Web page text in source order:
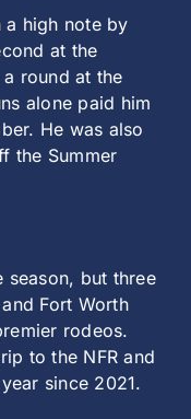
a high note by
at the
round at the
alone paid him
He was also
the Summer
but three
Fort Worth
rodeos.
to the NFR and
since 2021.